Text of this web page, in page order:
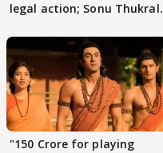
legal action; Sonu Thukral
"150 Crore for playing